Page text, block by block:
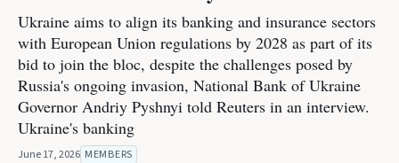
Ukraine aims to align its banking and insurance sectors
with European Union regulations by 2028 as part of its
bid to join the bloc, despite the challenges posed by
Russia's ongoing invasion, National Bank of Ukraine
Governor Andriy Pyshnyi told Reuters in an interview.
Ukraine's banking
June 17, 2026 MEMBERS